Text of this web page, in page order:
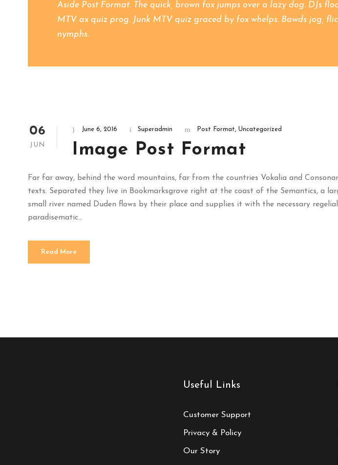
Aside Post Format. The quick, brown fox jumps over a lazy dog. DJs
MTV ax quiz prog. Junk MTV quiz graced by fox whelps. Bawds jog,
nymphs.
06
JUN
June 6, 2016 Superadmin Post Format, Uncategorized
Image Post Format
Far far away, behind the word mountains, far from the countries Vokalia and
texts. Separated they live in Bookmarksgrove right at the coast of the Semantics, a
small river named Duden flows by their place and supplies it with the necessary
paradisematic...
Read More
Useful Links
Customer Support
Privacy & Policy
Our Story